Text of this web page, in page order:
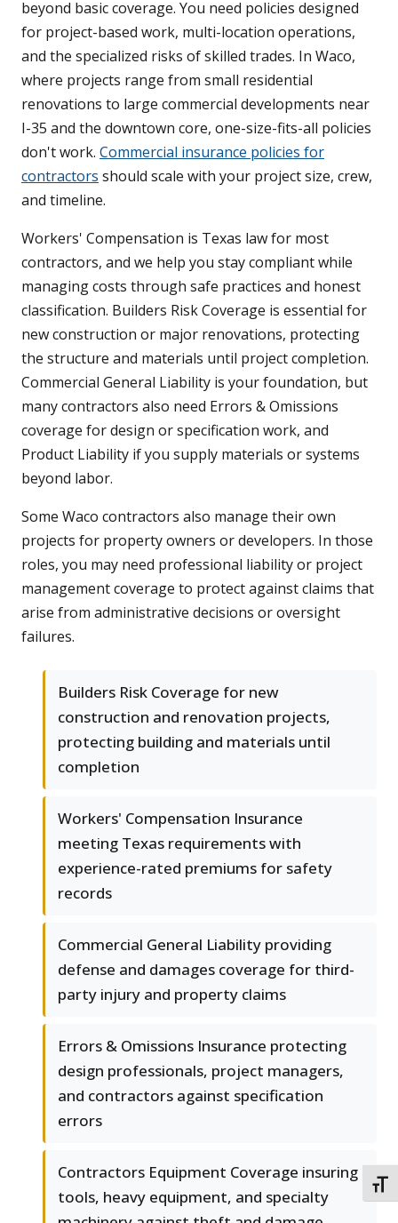
beyond basic coverage. You need policies designed
for project-based work, multi-location operations,
and the specialized risks of skilled trades. In Waco,
where projects range from small residential
renovations to large commercial developments near
I-35 and the downtown core, one-size-fits-all policies
don't work. Commercial insurance policies for
contractors should scale with your project size, crew,
and timeline.
Workers' Compensation is Texas law for most
contractors, and we help you stay compliant while
managing costs through safe practices and honest
classification. Builders Risk Coverage is essential for
new construction or major renovations, protecting
the structure and materials until project completion.
Commercial General Liability is your foundation, but
many contractors also need Errors & Omissions
coverage for design or specification work, and
Product Liability if you supply materials or systems
beyond labor.
Some Waco contractors also manage their own
projects for property owners or developers. In those
roles, you may need professional liability or project
management coverage to protect against claims that
arise from administrative decisions or oversight
failures.
Builders Risk Coverage for new
construction and renovation projects,
protecting building and materials until
completion
Workers' Compensation Insurance
meeting Texas requirements with
experience-rated premiums for safety
records
Commercial General Liability providing
defense and damages coverage for third-
party injury and property claims
Errors & Omissions Insurance protecting
design professionals, project managers,
and contractors against specification
errors
Contractors Equipment Coverage insuring
tools, heavy equipment, and specialty